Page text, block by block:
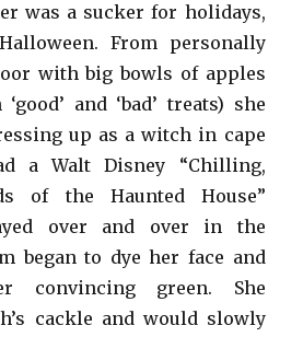
was a sucker for holidays,
From personally
with big bowls of apples
and ‘bad’ treats) she
up as a witch in cape
a Walt Disney “Chilling,
of the Haunted House”
over and over in the
began to dye her face and
convincing green. She
cackle and would slowly